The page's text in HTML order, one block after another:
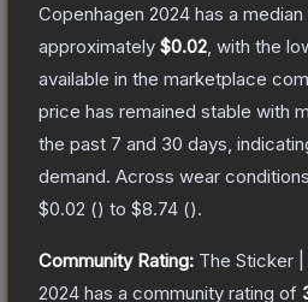
Copenhagen 2024 has a
approximately $0.02 , with the
available in the marketplace
price has remained stable with
the past 7 and 30 days,
demand. Across wear
$0.02 () to $8.74 ().
Community Rating: The Sticker
2024 has a community rating of